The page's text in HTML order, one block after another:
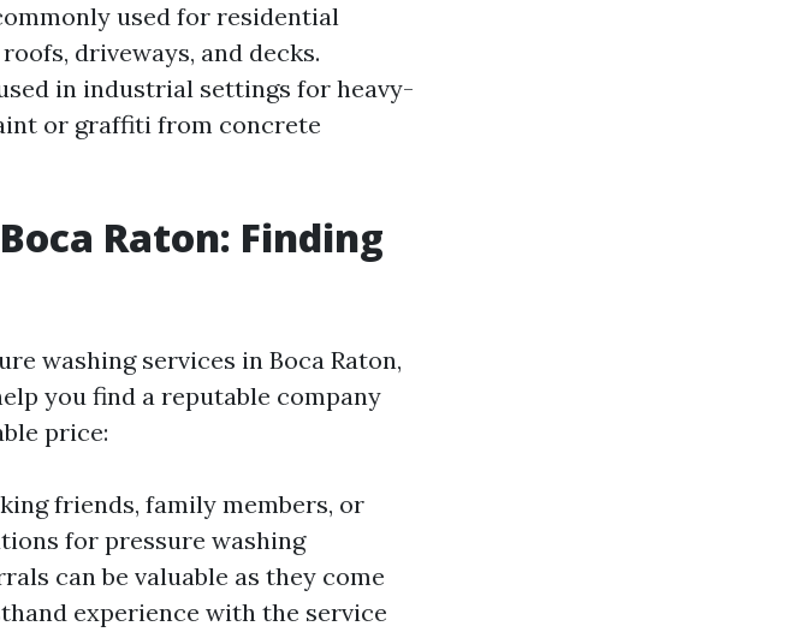
used for residential
driveways, and decks.
in industrial settings for heavy-
or graffiti from concrete
Raton: Finding
washing services in Boca Raton,
you find a reputable company
price:
friends, family members, or
for pressure washing
can be valuable as they come
experience with the service